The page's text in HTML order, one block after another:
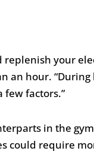
your
an hour.
few factors.”
in the
could require